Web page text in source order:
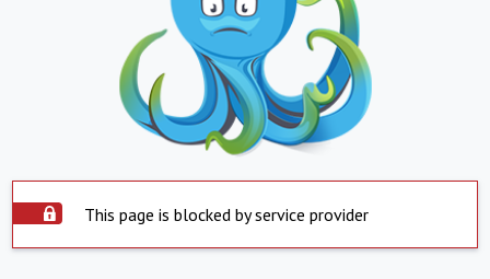
This page is blocked by service provider